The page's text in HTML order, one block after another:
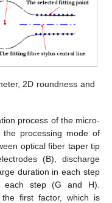
2D roundness and
process of the micro-
the processing mode of
optical fiber taper tip
(B), discharge
duration in each step
step (G and H).
first factor, which is